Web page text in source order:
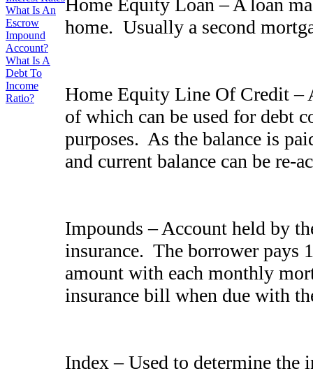
What Is An
Escrow
Impound
Account?
What Is A
Debt To
Income
Ratio?
Home Equity Loan – A loan
home. Usually a second
Home Equity Line Of Credit –
of which can be used for debt
purposes. As the balance is
and current balance can be
Impounds – Account held by
insurance. The borrower pays
amount with each monthly
insurance bill when due with
Index – Used to determine the